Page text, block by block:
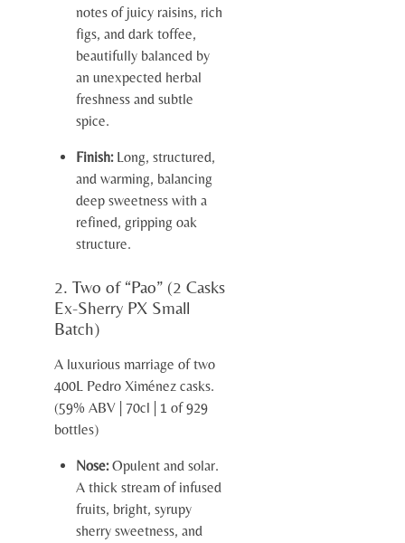
notes of juicy raisins, rich
figs, and dark toffee,
beautifully balanced by
an unexpected herbal
freshness and subtle
spice.
Finish:Long, structured,
and warming, balancing
deep sweetness with a
refined, gripping oak
structure.
2. Two of “Pao” (2 Casks
Ex-Sherry PX Small
Batch)
A luxurious marriage of two
400L Pedro Ximénez casks.
(59% ABV | 70cl | 1 of 929
bottles)
Nose:Opulent and solar.
A thick stream of infused
fruits, bright, syrupy
sherry sweetness, and